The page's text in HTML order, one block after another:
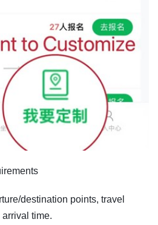
destination points, travel
time.